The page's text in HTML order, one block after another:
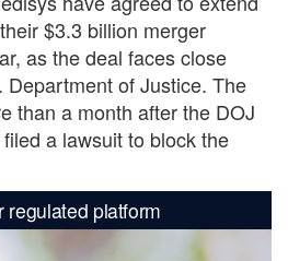
$3.3 billion merger
as the deal faces close
of Justice. The
than a month after the DOJ
a lawsuit to block the
regulated platform